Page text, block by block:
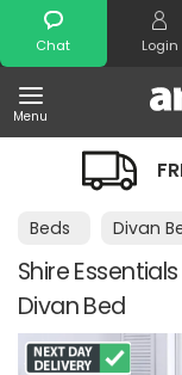
Chat Login
Menu
Search
Beds Divan
Shire
Divan Bed